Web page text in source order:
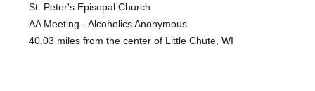
St. Peter's Episopal Church
AA Meeting - Alcoholics Anonymous
40.03 miles from the center of Little Chute, WI